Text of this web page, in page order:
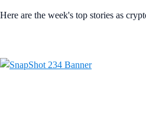
Here are the week's top stories as